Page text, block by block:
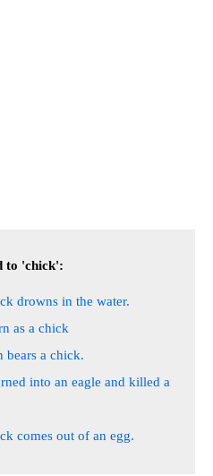
to 'chick':
drowns in the water.
as a chick
bears a chick.
into an eagle and killed a
comes out of an egg.